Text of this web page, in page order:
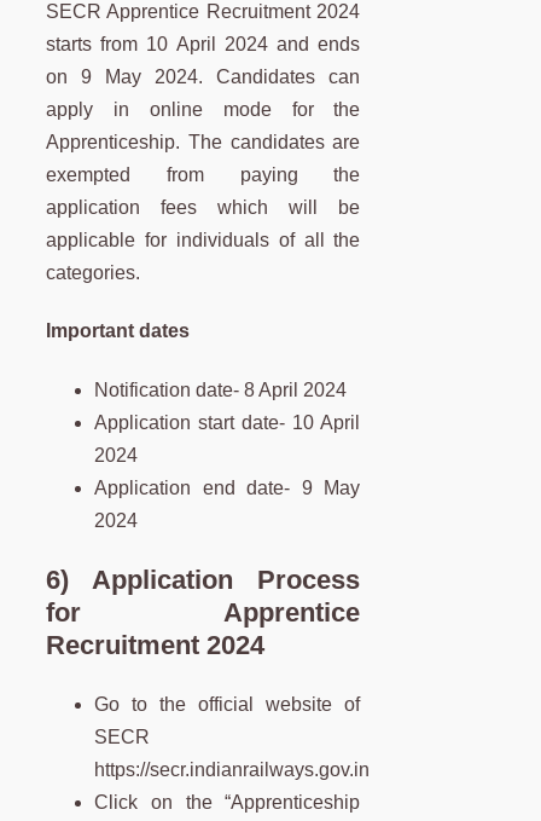
SECR Apprentice Recruitment 2024
starts from 10 April 2024 and ends
on 9 May 2024. Candidates can
apply in online mode for the
Apprenticeship. The candidates are
exempted from paying the
application fees which will be
applicable for individuals of all the
categories.
Important dates
Notification date- 8 April 2024
Application start date- 10 April
2024
Application end date- 9 May
2024
6) Application Process
for Apprentice
Recruitment 2024
Go to the official website of
SECR
https://secr.indianrailways.gov.in
Click on the “Apprenticeship